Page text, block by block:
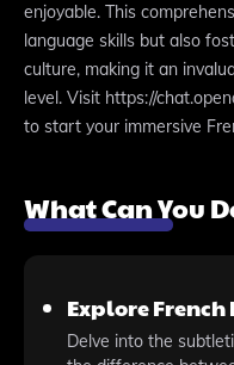
enjoyable. This
language skills but also
culture, making it an
level. Visit https://
to start your immersive
What Can You
Explore
Delve into the